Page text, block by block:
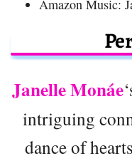
Amazon Music:
Janelle Monáe
intriguing
dance of